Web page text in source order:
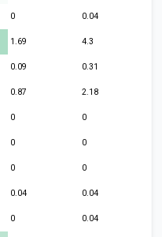
0 0.04
1.69 4.3
0.09 0.31
0.87 2.18
0 0
0 0
0 0
0.04 0.04
0 0.04